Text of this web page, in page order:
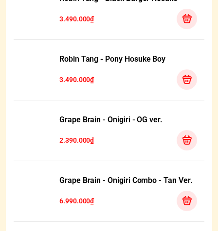
3.490.000₫
Robin Tang - Pony Hosuke Boy
3.490.000₫
Grape Brain - Onigiri - OG ver.
2.390.000₫
Grape Brain - Onigiri Combo - Tan Ver.
6.990.000₫